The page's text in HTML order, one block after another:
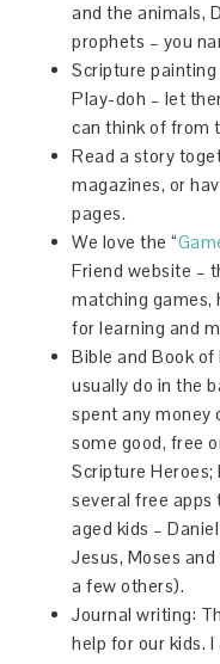
and the animals,
prophets – you
Scripture
Play-doh – let
can think of from
Read a story
magazines, or
pages.
We love the “
Friend website –
matching games,
for learning and
Bible and Book
usually do in the
spent any money
some good, free
Scripture Heroes;
several free
aged kids –
Jesus, Moses
a few others).
Journal writing:
help for our kids.